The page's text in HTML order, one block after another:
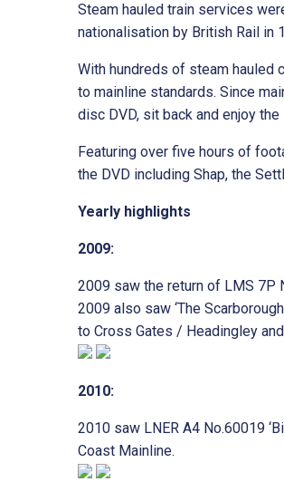
Steam hauled train services
nationalisation by British Rail in
With hundreds of steam hauled
to mainline standards. Since
disc DVD, sit back and enjoy
Featuring over five hours of
the DVD including Shap, the
Yearly highlights
2009:
2009 saw the return of LMS 7P
2009 also saw ‘The
to Cross Gates / Headingley
2010:
2010 saw LNER A4 No.60019
Coast Mainline.